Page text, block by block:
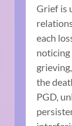
Grief is
each
noticing
the
PGD,